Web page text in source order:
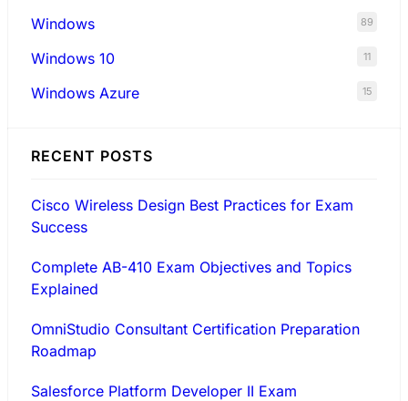
Windows 89
Windows 10 11
Windows Azure 15
RECENT POSTS
Cisco Wireless Design Best Practices for Exam
Success
Complete AB-410 Exam Objectives and Topics
Explained
OmniStudio Consultant Certification Preparation
Roadmap
Salesforce Platform Developer II Exam